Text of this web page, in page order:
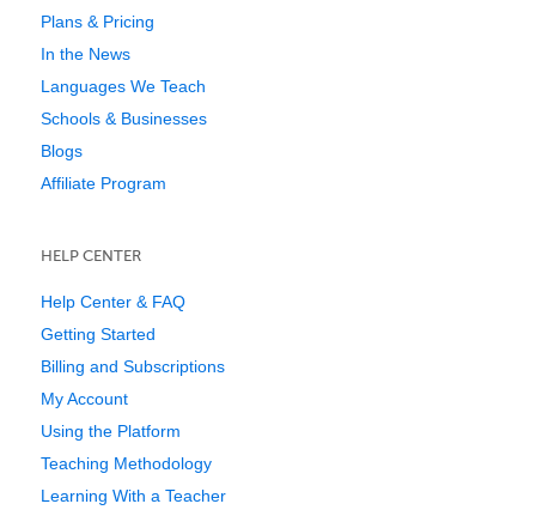
Plans & Pricing
In the News
Languages We Teach
Schools & Businesses
Blogs
Affiliate Program
HELP CENTER
Help Center & FAQ
Getting Started
Billing and Subscriptions
My Account
Using the Platform
Teaching Methodology
Learning With a Teacher